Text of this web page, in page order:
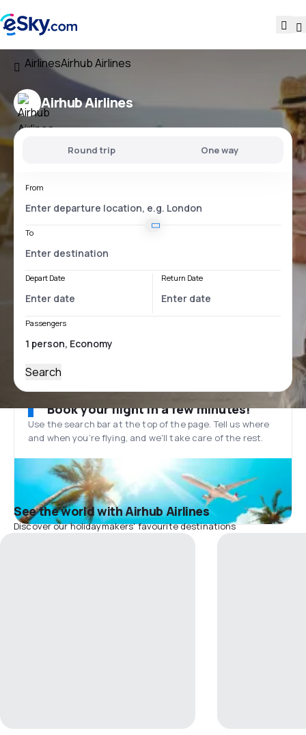
AirlinesAirhub Airlines
Airhub Airlines
Round trip One way
From
To
Depart Date Return Date
Passengers
Search
Book your flight in a few minutes!
Use the search bar at the top of the page. Tell us where
and when you’re flying, and we'll take care of the rest.
See the world with Airhub Airlines
Discover our holidaymakers' favourite destinations